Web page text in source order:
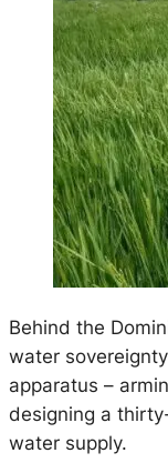
Behind the
water
apparatus –
designing a
water supply.